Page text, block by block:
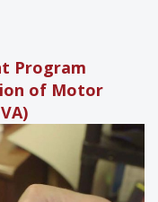
Program
of Motor